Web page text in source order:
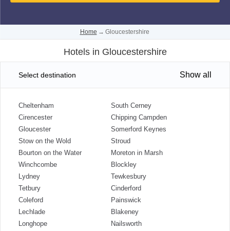
Home → Gloucestershire
Hotels in Gloucestershire
Select destination Show all
Cheltenham
South Cerney
Cirencester
Chipping Campden
Gloucester
Somerford Keynes
Stow on the Wold
Stroud
Bourton on the Water
Moreton in Marsh
Winchcombe
Blockley
Lydney
Tewkesbury
Tetbury
Cinderford
Coleford
Painswick
Lechlade
Blakeney
Longhope
Nailsworth